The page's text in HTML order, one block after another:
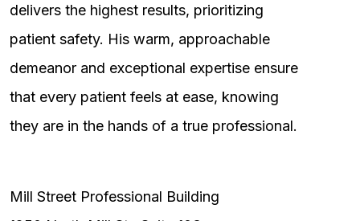
delivers the highest results, prioritizing
patient safety. His warm, approachable
demeanor and exceptional expertise ensure
that every patient feels at ease, knowing
they are in the hands of a true professional.
Mill Street Professional Building